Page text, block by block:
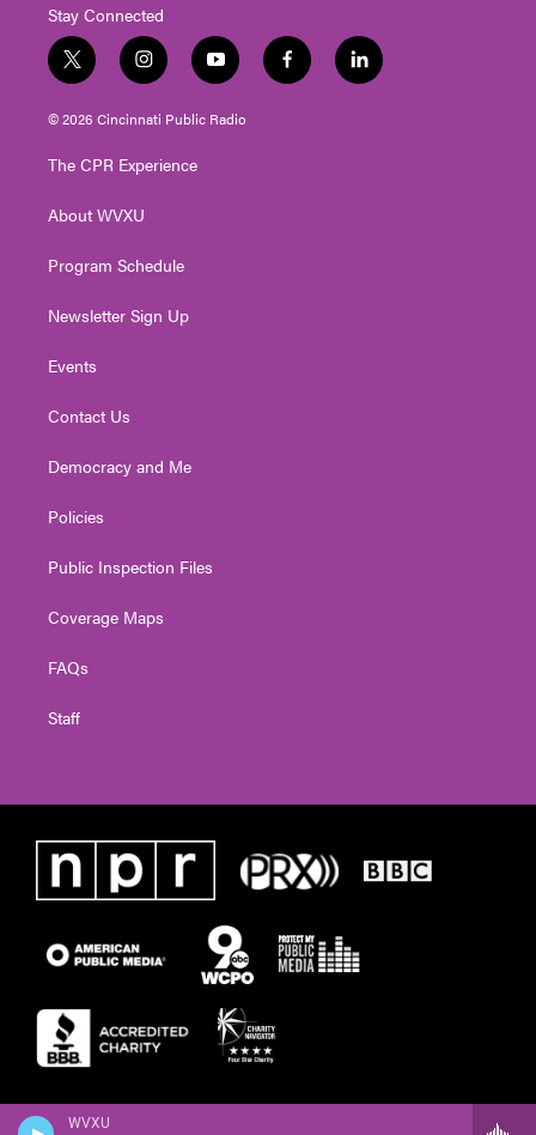
WVXU
Stay Connected
t
w
i
t
e
i
n
s
t
g
a
y
o
u
t
f
a
l
i
© 2026 Cincinnati Public Radio
The CPR Experience
About WVXU
Program Schedule
Newsletter Sign Up
Events
Contact Us
Democracy and Me
Policies
Public Inspection Files
Coverage Maps
FAQs
Staff